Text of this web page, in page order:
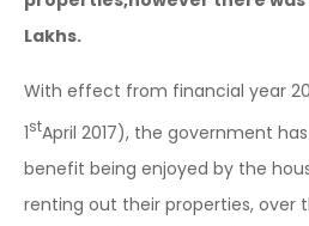
Lakhs.
With effect from financial year
1stApril 2017), the government
benefit being enjoyed by the
renting out their properties, over